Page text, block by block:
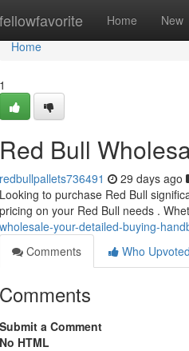
fellowfavorite Home New
Home
Home
1
Red Bull
redbullpallets736491 29 days ago
Looking to purchase Red Bull
pricing on your Red Bull needs .
wholesale-your-detailed-buying-
Comments
Who Upvoted
Comments
Submit a Comment
No HTML